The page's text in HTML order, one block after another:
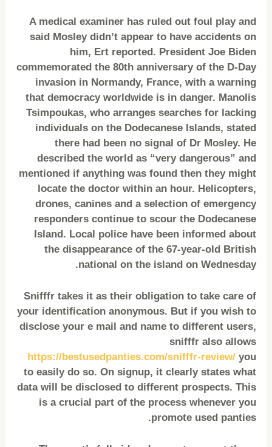
A medical examiner has ruled out foul play and
said Mosley didn’t appear to have accidents on
him, Ert reported. President Joe Biden
commemorated the 80th anniversary of the D-Day
invasion in Normandy, France, with a warning
that democracy worldwide is in danger. Manolis
Tsimpoukas, who arranges searches for lacking
individuals on the Dodecanese Islands, stated
there had been no signal of Dr Mosley. He
described the world as “very dangerous” and
mentioned if anything was found then they might
locate the doctor within an hour. Helicopters,
drones, canines and a selection of emergency
responders continue to scour the Dodecanese
Island. Local police have been informed about
the disappearance of the 67-year-old British
national on the island on Wednesday.
Snifffr takes it as their obligation to take care of
your identification anonymous. But if you wish to
disclose your e mail and name to different users,
snifffr also allows
https://bestusedpanties.com/snifffr-review/you
to easily do so. On signup, it clearly states what
data will be disclosed to different prospects. This
is a crucial part of the process whenever you
promote used panties.